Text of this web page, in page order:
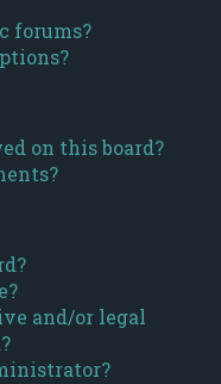
forums?
on this board?
and/or legal